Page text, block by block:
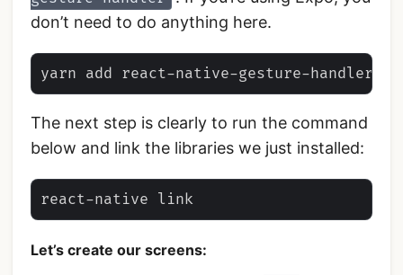
don’t need to do anything here.
The next step is clearly to run the command
below and link the libraries we just installed:
Let’s create our screens: